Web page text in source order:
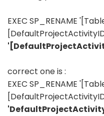
EXEC SP_RENAME
correct one is :
EXEC SP_RENAME